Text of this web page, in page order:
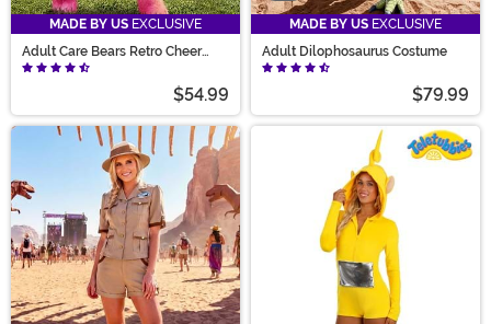
MADE BY US EXCLUSIVE
Adult Care Bears Retro Cheer
Bear Costume
$54.99
MADE BY US EXCLUSIVE
Adult Dilophosaurus Costume
$79.99